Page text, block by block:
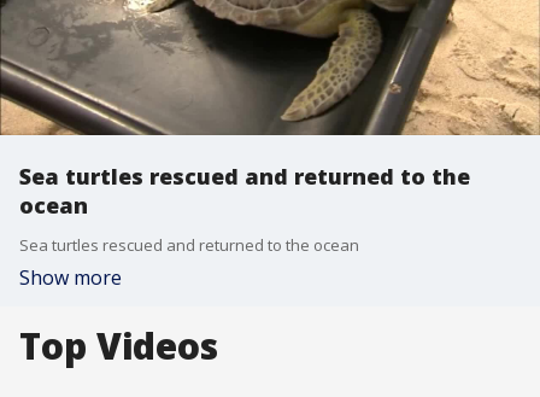
Sea turtles rescued and returned to the
ocean
Sea turtles rescued and returned to the ocean
Show more
Top Videos